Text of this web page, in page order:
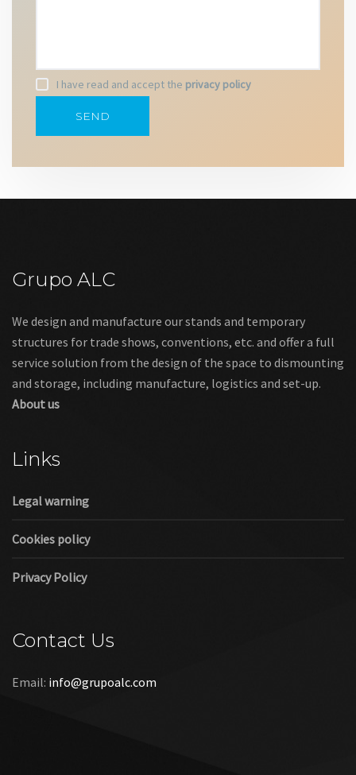
I have read and accept the privacy policy
Grupo ALC
We design and manufacture our stands and temporary
structures for trade shows, conventions, etc. and offer a full
service solution from the design of the space to dismounting
and storage, including manufacture, logistics and set-up.
About us
Links
Legal warning
Cookies policy
Privacy Policy
Contact Us
Email: info@grupoalc.com